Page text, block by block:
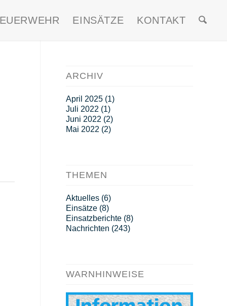
EINSÄTZE KONTAKT
ARCHIV
April 2025(1)
Juli 2022 (1)
Juni 2022 (2)
Mai 2022 (2)
THEMEN
Aktuelles(6)
Einsätze(8)
Einsatzberichte(8)
Nachrichten (243)
WARNHINWEISE